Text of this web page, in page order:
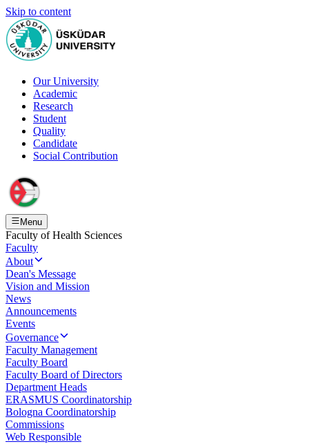
Skip to content
Our University
Academic
Research
Student
Quality
Candidate
Social Contribution
Menu
Faculty of Health Sciences
Faculty
About
Dean's Message
Vision and Mission
News
Announcements
Events
Governance
Faculty Management
Faculty Board
Faculty Board of Directors
Department Heads
ERASMUS Coordinatorship
Bologna Coordinatorship
Commissions
Web Responsible